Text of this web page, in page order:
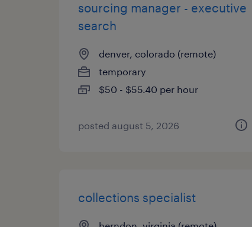
sourcing manager - executive
search
denver, colorado (remote)
temporary
$50 - $55.40 per hour
posted august 5, 2026
collections specialist